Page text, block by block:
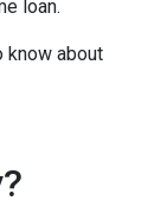
loan.
know about